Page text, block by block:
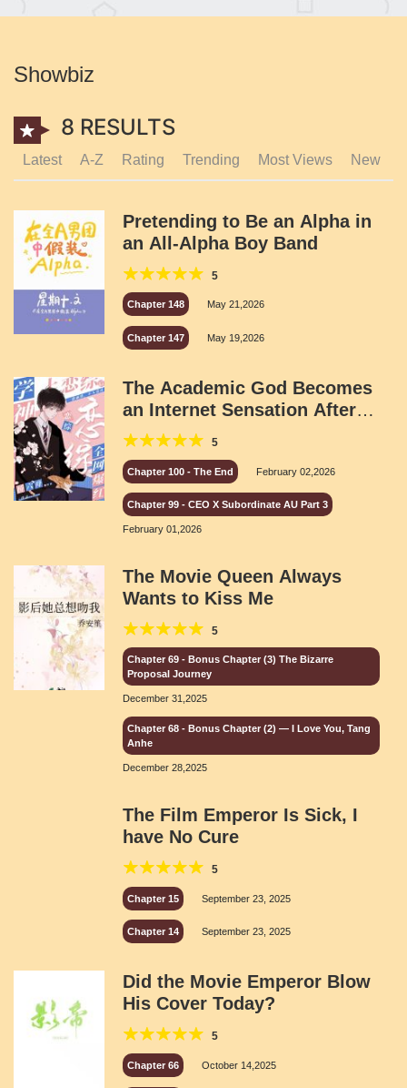
Showbiz
8 RESULTS
Latest A-Z Rating Trending Most Views New
Pretending to Be an Alpha in
an All-Alpha Boy Band
5
Chapter 148 May 21,2026
Chapter 147 May 19,2026
The Academic God Becomes
an Internet Sensation After
Joining a Dating Show
5
Chapter 100 - The End February 02,2026
Chapter 99 - CEO X Subordinate AU Part 3
February 01,2026
The Movie Queen Always
Wants to Kiss Me
5
Chapter 69 - Bonus Chapter (3) The Bizarre
Proposal Journey
December 31,2025
Chapter 68 - Bonus Chapter (2) — I Love You, Tang
Anhe
December 28,2025
The Film Emperor Is Sick, I
have No Cure
5
Chapter 15 September 23, 2025
Chapter 14 September 23, 2025
Did the Movie Emperor Blow
His Cover Today?
5
Chapter 66 October 14,2025